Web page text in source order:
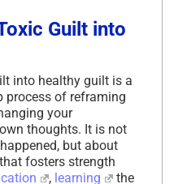
Guilt into
into healthy guilt is a
process of reframing
your
thoughts. It is not
but about
fosters strength
, learning the